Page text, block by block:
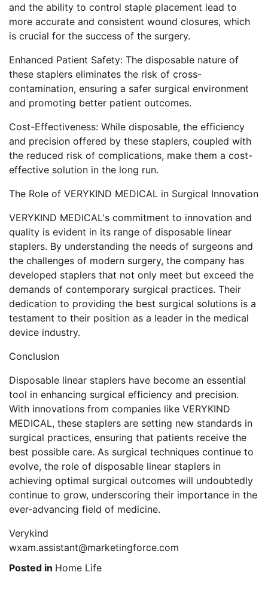
and the ability to control staple placement lead to
more accurate and consistent wound closures, which
is crucial for the success of the surgery.
Enhanced Patient Safety: The disposable nature of
these staplers eliminates the risk of cross-
contamination, ensuring a safer surgical environment
and promoting better patient outcomes.
Cost-Effectiveness: While disposable, the efficiency
and precision offered by these staplers, coupled with
the reduced risk of complications, make them a cost-
effective solution in the long run.
The Role of VERYKIND MEDICAL in Surgical Innovation
VERYKIND MEDICAL's commitment to innovation and
quality is evident in its range of disposable linear
staplers. By understanding the needs of surgeons and
the challenges of modern surgery, the company has
developed staplers that not only meet but exceed the
demands of contemporary surgical practices. Their
dedication to providing the best surgical solutions is a
testament to their position as a leader in the medical
device industry.
Conclusion
Disposable linear staplers have become an essential
tool in enhancing surgical efficiency and precision.
With innovations from companies like VERYKIND
MEDICAL, these staplers are setting new standards in
surgical practices, ensuring that patients receive the
best possible care. As surgical techniques continue to
evolve, the role of disposable linear staplers in
achieving optimal surgical outcomes will undoubtedly
continue to grow, underscoring their importance in the
ever-advancing field of medicine.
Verykind
wxam.assistant@marketingforce.com
Posted in Home Life